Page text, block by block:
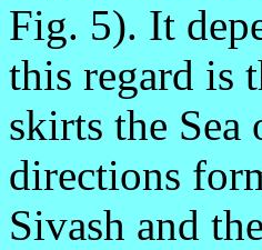
Fig. 5). It
this regard is
skirts the
directions
Sivash and